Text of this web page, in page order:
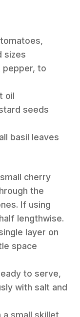
sizes
pepper, to
oil
seeds
basil leaves
cherry
the
If using
lengthwise.
layer on
space
to serve,
with salt and
a small skillet